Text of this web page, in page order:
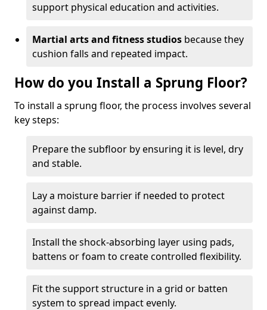
support physical education and activities.
Martial arts and fitness studios because they
cushion falls and repeated impact.
How do you Install a Sprung Floor?
To install a sprung floor, the process involves several
key steps:
Prepare the subfloor by ensuring it is level, dry
and stable.
Lay a moisture barrier if needed to protect
against damp.
Install the shock-absorbing layer using pads,
battens or foam to create controlled flexibility.
Fit the support structure in a grid or batten
system to spread impact evenly.